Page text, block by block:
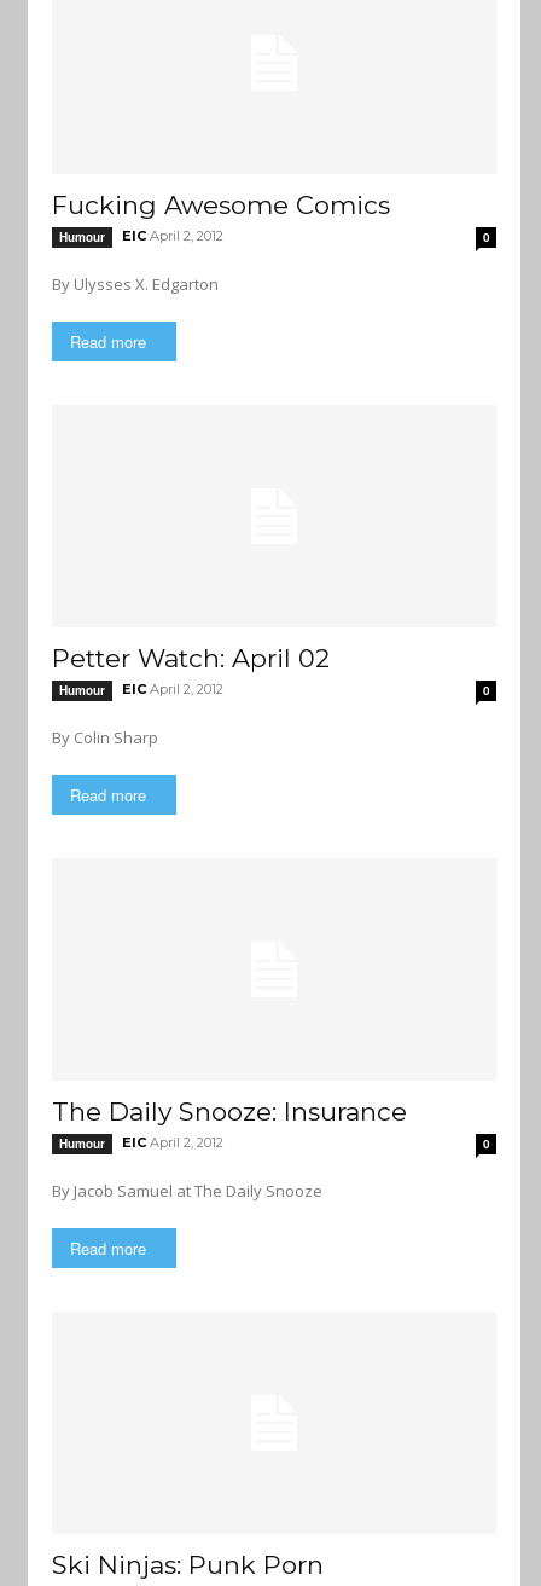
Fucking Awesome Comics
Humour EIC April 2, 2012 0
By Ulysses X. Edgarton
Read more
Petter Watch: April 02
Humour EIC April 2, 2012 0
By Colin Sharp
Read more
The Daily Snooze: Insurance
Humour EIC April 2, 2012 0
By Jacob Samuel at The Daily Snooze
Read more
Ski Ninjas: Punk Porn